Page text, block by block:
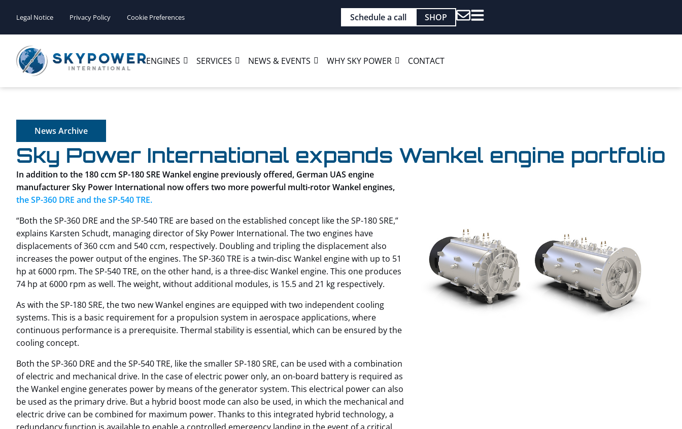
Legal Notice Privacy Policy Cookie Preferences Schedule a call SHOP
ENGINES SERVICES NEWS & EVENTS WHY SKY POWER CONTACT
News Archive
Sky Power International expands Wankel engine portfolio
In addition to the 180 ccm SP-180 SRE Wankel engine previously offered, German UAS engine
manufacturer Sky Power International now offers two more powerful multi-rotor Wankel engines,
the SP-360 DRE and the SP-540 TRE.
“Both the SP-360 DRE and the SP-540 TRE are based on the established concept like the SP-180 SRE,”
explains Karsten Schudt, managing director of Sky Power International. The two engines have
displacements of 360 ccm and 540 ccm, respectively. Doubling and tripling the displacement also
increases the power output of the engines. The SP-360 TRE is a twin-disc Wankel engine with up to 51
hp at 6000 rpm. The SP-540 TRE, on the other hand, is a three-disc Wankel engine. This one produces
74 hp at 6000 rpm as well. The weight, without additional modules, is 15.5 and 21 kg respectively.
As with the SP-180 SRE, the two new Wankel engines are equipped with two independent cooling
systems. This is a basic requirement for a propulsion system in aerospace applications, where
continuous performance is a prerequisite. Thermal stability is essential, which can be ensured by the
cooling concept.
Both the SP-360 DRE and the SP-540 TRE, like the smaller SP-180 SRE, can be used with a combination
of electric and mechanical drive. In the case of electric power only, an on-board battery is required as
the Wankel engine generates power by means of the generator system. This electrical power can also
be used as the primary drive. But a hybrid boost mode can also be used, in which the mechanical and
electric drive can be combined for maximum power. Thanks to this integrated hybrid technology, a